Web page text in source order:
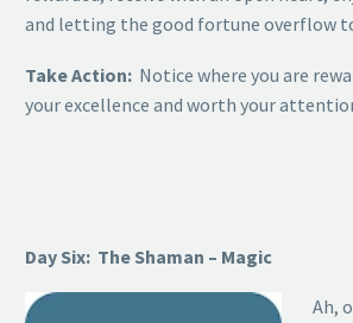
and letting the good fortune overflow
Take Action: Notice where you are
your excellence and worth your
Day Six: The Shaman – Magic
Ah,